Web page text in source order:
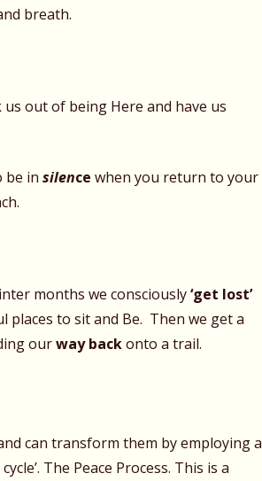
breath.
out of being Here and have us
be in silence when you return to your
months we consciously‘get lost’
to sit and Be. Then we get a
ourway backonto a trail.
can transform them by employing a
The Peace Process. This is a